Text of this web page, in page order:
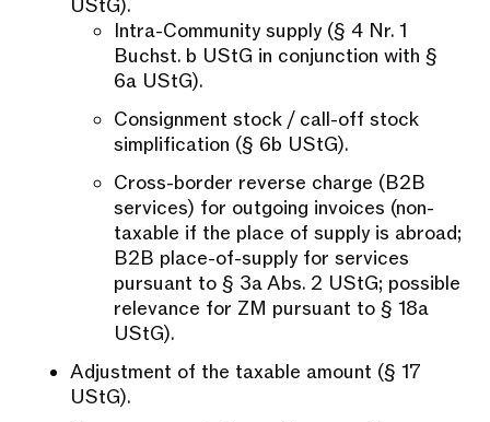
UStG).
Intra-Community supply (§ 4 Nr. 1
Buchst. b UStG in conjunction with §
6a UStG).
Consignment stock / call-off stock
simplification (§ 6b UStG).
Cross-border reverse charge (B2B
services) for outgoing invoices (non-
taxable if the place of supply is abroad;
B2B place-of-supply for services
pursuant to § 3a Abs. 2 UStG; possible
relevance for ZM pursuant to § 18a
UStG).
Adjustment of the taxable amount (§ 17
UStG).